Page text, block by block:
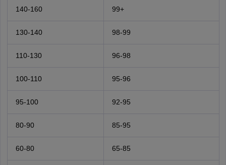
140-160 99+
130-140 98-99
110-130 96-98
100-110 95-96
95-100 92-95
80-90 85-95
60-80 65-85